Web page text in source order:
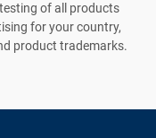
of all products
for your country,
product trademarks.